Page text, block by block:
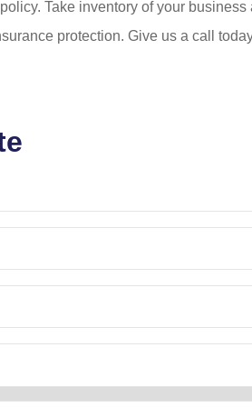
Take inventory of your
protection. Give us a call